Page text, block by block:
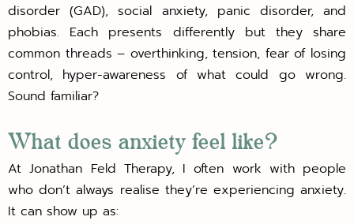
disorder (GAD), social anxiety, panic disorder, and
phobias. Each presents differently but they share
common threads – overthinking, tension, fear of losing
control, hyper-awareness of what could go wrong.
Sound familiar?
What does anxiety feel like?
At Jonathan Feld Therapy, I often work with people
who don’t always realise they’re experiencing anxiety.
It can show up as: